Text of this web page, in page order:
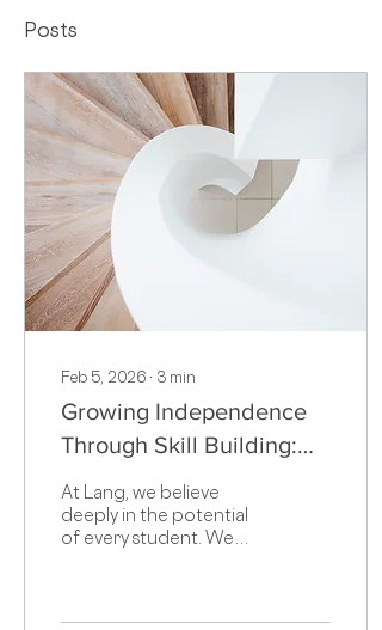
Posts
Feb 5, 2026 ∙ 3 min
Growing Independence
Through Skill Building:
Why Struggle Matters in
Learning
At Lang, we believe
deeply in the potential
of every student. We